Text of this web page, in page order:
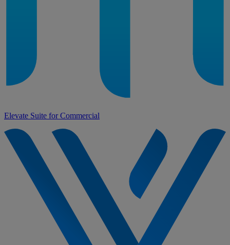
Elevate Suite for Commercial